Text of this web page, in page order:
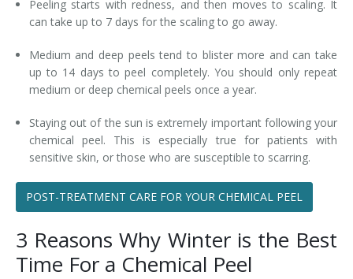
Peeling starts with redness, and then moves to scaling. It
can take up to 7 days for the scaling to go away.
Medium and deep peels tend to blister more and can take
up to 14 days to peel completely. You should only repeat
medium or deep chemical peels once a year.
Staying out of the sun is extremely important following your
chemical peel. This is especially true for patients with
sensitive skin, or those who are susceptible to scarring.
POST-TREATMENT CARE FOR YOUR CHEMICAL PEEL
3 Reasons Why Winter is the Best
Time For a Chemical Peel